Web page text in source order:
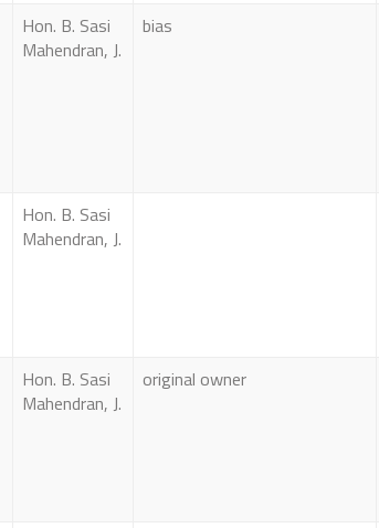
Hon. B. Sasi
Mahendran, J.
bias
Hon. B. Sasi
Mahendran, J.
Hon. B. Sasi
Mahendran, J.
original owner